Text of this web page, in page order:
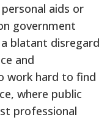
aids or
government
blatant disregard
and
work hard to find
where public
professional